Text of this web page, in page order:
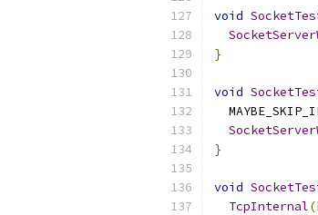
void
}
void
}
void
TcpInternal(